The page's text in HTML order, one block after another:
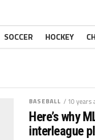
SOCCER HOCKEY
BASEBALL / 10 years
Here’s why
interleague